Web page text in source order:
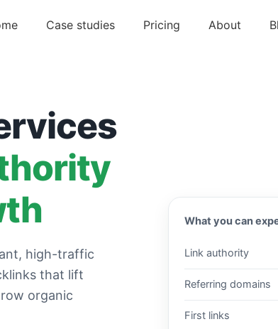
Case studies Pricing About
high-traffic
that lift
organic
What you can
Link authority
Referring domains
First links